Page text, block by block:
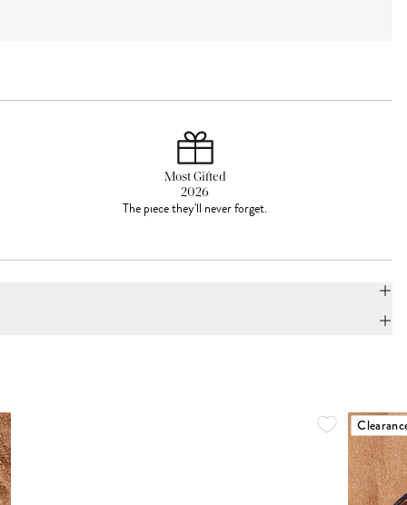
Most Gifted
2026
The piece they'll never forget.